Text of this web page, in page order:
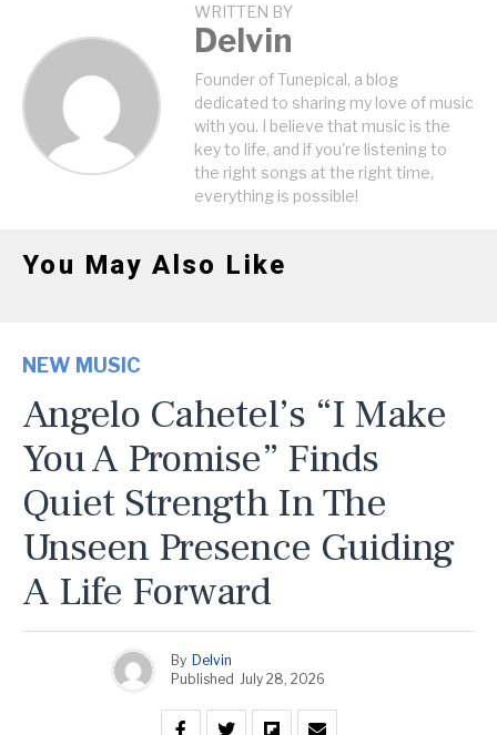
WRITTEN BY
Delvin
Founder of Tunepical, a blog
dedicated to sharing my love of music
with you. I believe that music is the
key to life, and if you're listening to
the right songs at the right time,
everything is possible!
You May Also Like
NEW MUSIC
Angelo Cahetel’s “I Make
You A Promise” Finds
Quiet Strength In The
Unseen Presence Guiding
A Life Forward
By Delvin
Published July 28, 2026